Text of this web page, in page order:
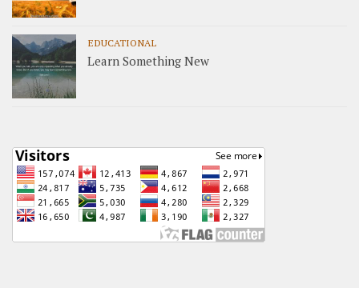
EDUCATIONAL
Learn Something New